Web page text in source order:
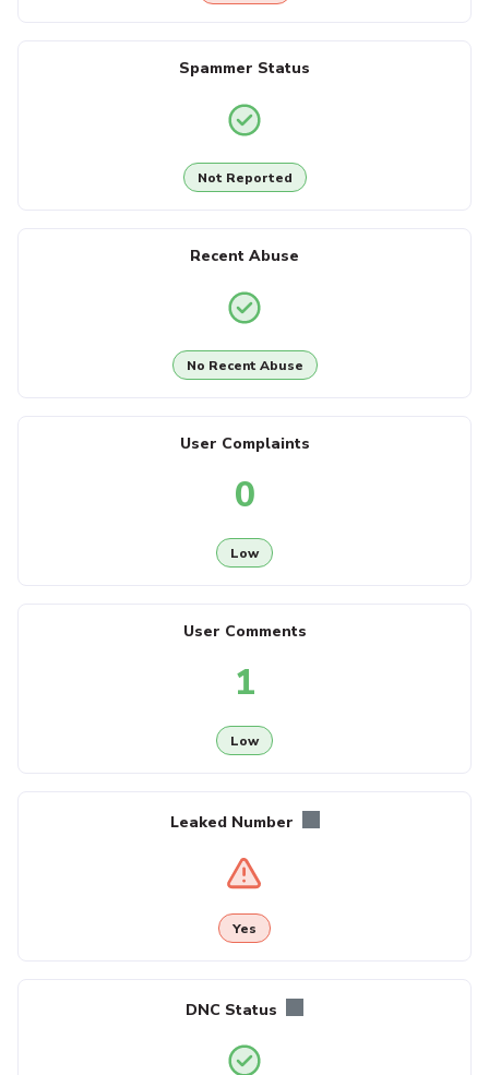
Spammer Status
Not Reported
Recent Abuse
No Recent Abuse
User Complaints
0
Low
User Comments
1
Low
Leaked Number
Yes
DNC Status